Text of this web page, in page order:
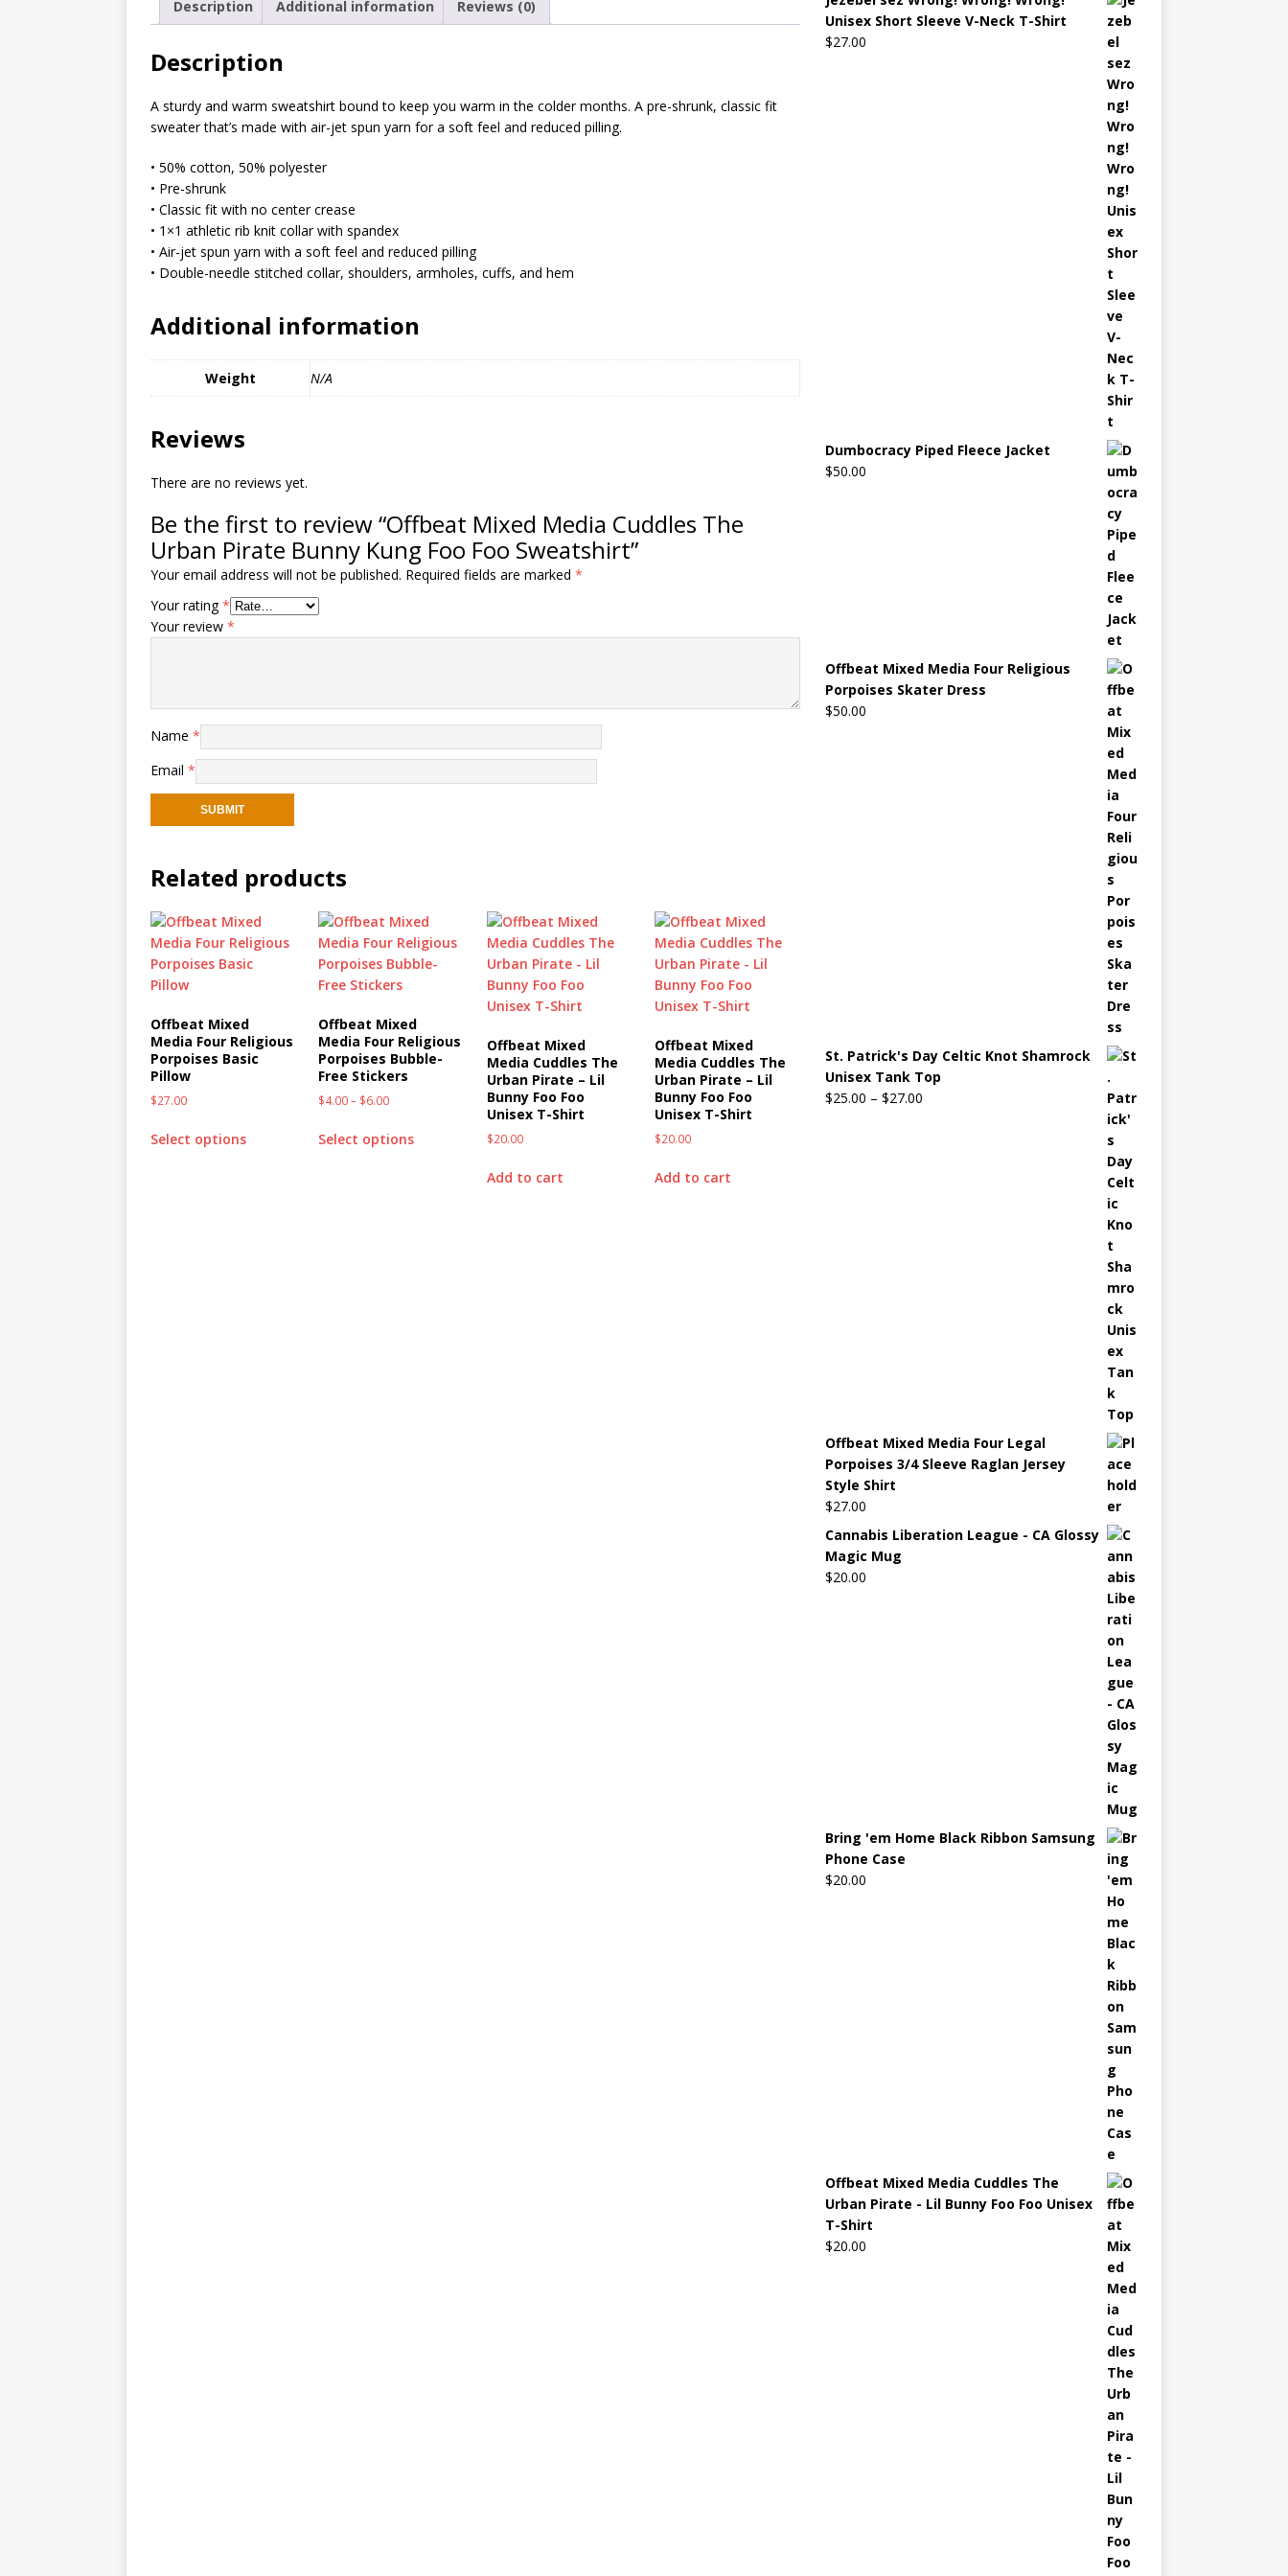
MIXED MEDIA (ALL)
MEDIA (ALL)
[ April 24, 2024 ] Jezebel Sez: Lick it! Lick It! Suck It! Suck It!
OFFBEAT MIXED MEDIA (ALL)
[ October 13, 2020 ]
OFFBEAT MIXED MEDIA (ALL)
Description Additional information Reviews (0)
Description
A sturdy and warm sweatshirt bound to keep you warm in the colder months. A pre-shrunk, classic fit
sweater that’s made with air-jet spun yarn for a soft feel and reduced pilling.
• 50% cotton, 50% polyester
• Pre-shrunk
• Classic fit with no center crease
• 1×1 athletic rib knit collar with spandex
• Air-jet spun yarn with a soft feel and reduced pilling
• Double-needle stitched collar, shoulders, armholes, cuffs, and hem
Additional information
Weight N/A
Reviews
There are no reviews yet.
Be the first to review “Offbeat Mixed Media Cuddles The
Urban Pirate Bunny Kung Foo Foo Sweatshirt”
Your email address will not be published. Required fields are marked *
Your rating*
Your review *
Name *
Email *
Related products
Offbeat Mixed
Media Four Religious
Porpoises Basic
Pillow
$27.00
Select options
Offbeat Mixed
Media Four Religious
Porpoises Bubble-
Free Stickers
$4.00– $6.00
Select options
Offbeat Mixed
Media Cuddles The
Urban Pirate – Lil
Bunny Foo Foo
Unisex T-Shirt
$20.00
Add to cart
Offbeat Mixed
Media Cuddles The
Urban Pirate – Lil
Bunny Foo Foo
Unisex T-Shirt
$20.00
Add to cart
Unisex Short Sleeve V-Neck T-Shirt
$27.00
Dumbocracy Piped Fleece Jacket
$50.00
Offbeat Mixed Media Four Religious
Porpoises Skater Dress
$50.00
St. Patrick's Day Celtic Knot Shamrock
Unisex Tank Top
$25.00 – $27.00
Offbeat Mixed Media Four Legal
Porpoises 3/4 Sleeve Raglan Jersey
Style Shirt
$27.00
Cannabis Liberation League - CA Glossy
Magic Mug
$20.00
Bring 'em Home Black Ribbon Samsung
Phone Case
$20.00
Offbeat Mixed Media Cuddles The
Urban Pirate - Lil Bunny Foo Foo Unisex
T-Shirt
$20.00